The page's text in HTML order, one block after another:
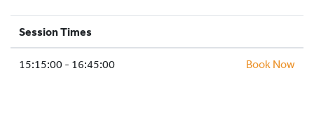
SCHOOLS AND GROUPS
FACILITIES
Session Times
15:15:00 - 16:45:00 Book Now